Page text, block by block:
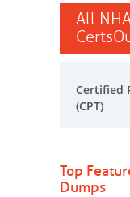
All
Certified
(CPT)
Top
Dumps